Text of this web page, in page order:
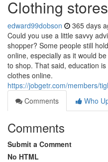
Clothing stores
edward99dobson 365 days
Could you use a little savvy
shopper? Some people still
online, especially as it would
to shop. That said, education
clothes online.
https://jobgetr.com/members/
Comments
Who
Comments
Submit a Comment
No HTML